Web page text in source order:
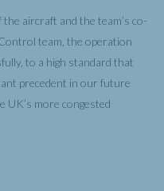
aircraft and the team’s co-
team, the operation
to a high standard that
precedent in our future
UK’s more congested